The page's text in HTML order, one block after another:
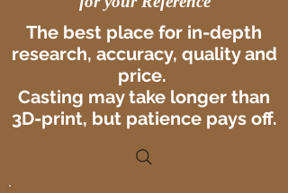
The best place for in-depth
research, accuracy, quality and
price.
Casting may take longer than
3D-print, but patience pays off.